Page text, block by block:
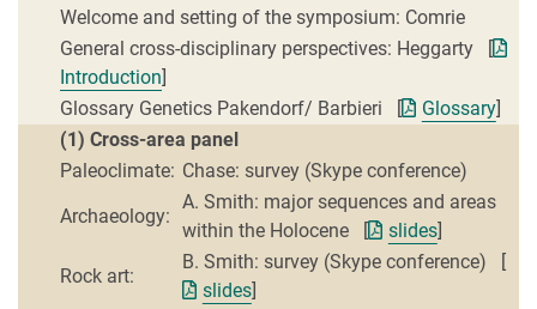
Welcome and setting of the symposium: Comrie
General cross-disciplinary perspectives: Heggarty [
Introduction]
Glossary Genetics Pakendorf/ Barbieri [
Glossary]
(1) Cross-area panel
Paleoclimate: Chase: survey (Skype conference)
Archaeology:
A. Smith: major sequences and areas
within the Holocene [
slides]
Rock art:
B. Smith: survey (Skype conference) [
slides]